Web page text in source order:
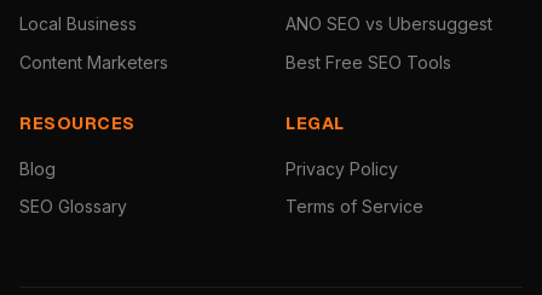
Local Business
Content Marketers
ANO SEO vs Ubersuggest
Best Free SEO Tools
RESOURCES
Blog
SEO Glossary
LEGAL
Privacy Policy
Terms of Service